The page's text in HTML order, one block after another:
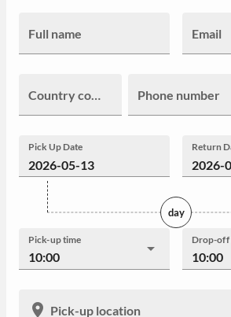
Full name Email
Country code Phone number
Pick Up Date Return
day
Pick-up time
10:00
Drop-off
10:00
Pick-up location